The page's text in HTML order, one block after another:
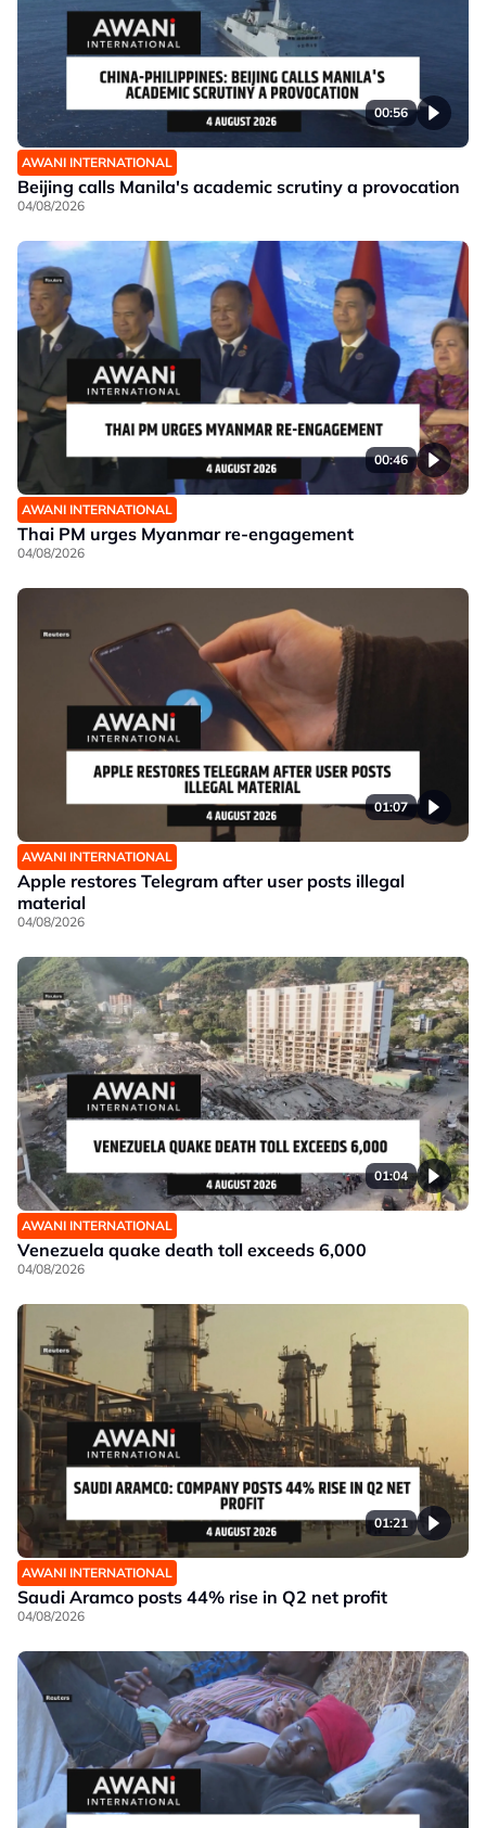
00:56
AWANI INTERNATIONAL
Beijing calls Manila's academic scrutiny a provocation
04/08/2026
00:46
AWANI INTERNATIONAL
Thai PM urges Myanmar re-engagement
04/08/2026
01:07
AWANI INTERNATIONAL
Apple restores Telegram after user posts illegal
material
04/08/2026
01:04
AWANI INTERNATIONAL
Venezuela quake death toll exceeds 6,000
04/08/2026
01:21
AWANI INTERNATIONAL
Saudi Aramco posts 44% rise in Q2 net profit
04/08/2026